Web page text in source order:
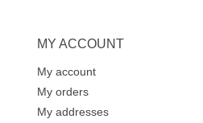
MY ACCOUNT
My account
My orders
My addresses